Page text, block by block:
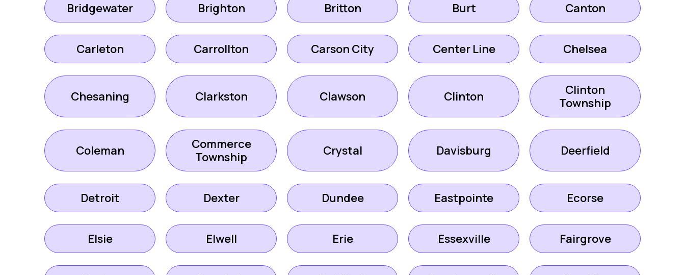
Bridgewater Brighton Britton Burt Canton
Carleton Carrollton Carson City Center Line Chelsea
Chesaning Clarkston Clawson Clinton
Clinton
Township
Coleman
Commerce
Township
Crystal Davisburg Deerfield
Detroit Dexter Dundee Eastpointe Ecorse
Elsie Elwell Erie Essexville Fairgrove